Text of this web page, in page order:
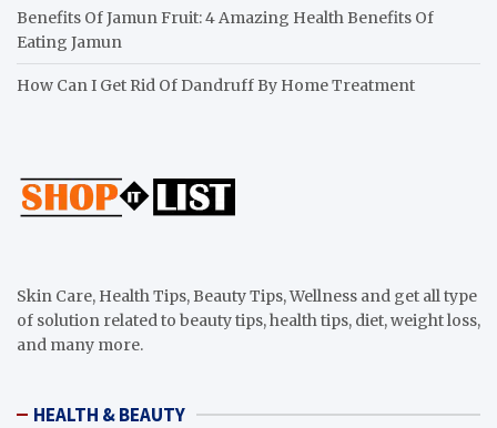
Benefits Of Jamun Fruit: 4 Amazing Health Benefits Of
Eating Jamun
How Can I Get Rid Of Dandruff By Home Treatment
Skin Care, Health Tips, Beauty Tips, Wellness and get all type
of solution related to beauty tips, health tips, diet, weight loss,
and many more.
HEALTH & BEAUTY